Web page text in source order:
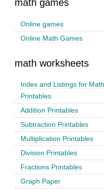
math games
Online games
Online Math Games
math worksheets
Index and Listings for Math
Printables
Addition Printables
Subtraction Printables
Multiplication Printables
Division Printables
Fractions Printables
Graph Paper